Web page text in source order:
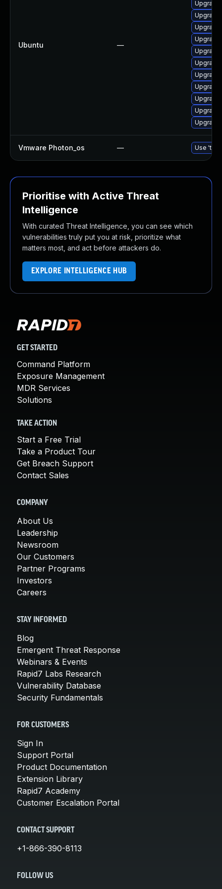
Ubuntu —
Upgrade
Upgrade
Upgrade
Upgrade
Upgrade
Upgrade
Upgrade
Upgrade
Upgrade
Upgrade
Upgrade
Vmware Photon_os — Use
Prioritise with Active Threat
Intelligence
With curated Threat Intelligence, you can see which
vulnerabilities truly put you at risk, prioritize what
matters most, and act before attackers do.
EXPLORE INTELLIGENCE HUB
GET STARTED
Command Platform
Exposure Management
MDR Services
Solutions
TAKE ACTION
Start a Free Trial
Take a Product Tour
Get Breach Support
Contact Sales
COMPANY
About Us
Leadership
Newsroom
Our Customers
Partner Programs
Investors
Careers
STAY INFORMED
Blog
Emergent Threat Response
Webinars & Events
Rapid7 Labs Research
Vulnerability Database
Security Fundamentals
FOR CUSTOMERS
Sign In
Support Portal
Product Documentation
Extension Library
Rapid7 Academy
Customer Escalation Portal
CONTACT SUPPORT
+1-866-390-8113
FOLLOW US